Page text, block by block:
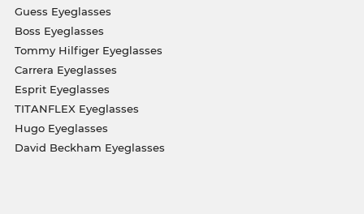
Guess Eyeglasses
Boss Eyeglasses
Tommy Hilfiger Eyeglasses
Carrera Eyeglasses
Esprit Eyeglasses
TITANFLEX Eyeglasses
Hugo Eyeglasses
David Beckham Eyeglasses